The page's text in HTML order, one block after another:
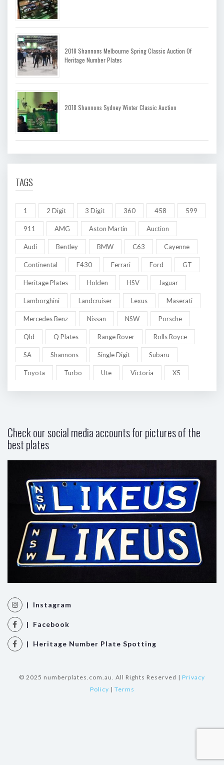
2018 Shannons Melbourne Spring Classic Auction Of
Heritage Number Plates
2018 Shannons Sydney Winter Classic Auction
TAGS
1 2 Digit 3 Digit 360 458 599
911 AMG Aston Martin Auction
Audi Bentley BMW C63 Cayenne
Continental F430 Ferrari Ford GT
Heritage Plates Holden HSV Jaguar
Lamborghini Landcruiser Lexus Maserati
Mercedes Benz Nissan NSW Porsche
Qld Q Plates Range Rover Rolls Royce
SA Shannons Single Digit Subaru
Toyota Turbo Ute Victoria X5
Check our social media accounts for pictures of the
best plates
| Instagram
| Facebook
| Heritage Number Plate Spotting
© 2025 numberplates.com.au. All Rights Reserved | Privacy
Policy | Terms